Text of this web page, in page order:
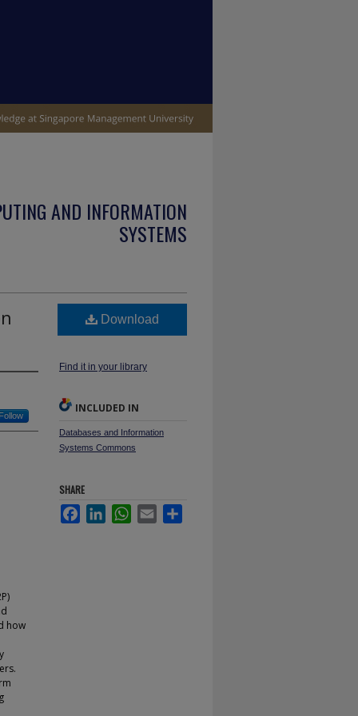
AND INFORMATION
SYSTEMS
Follow
how
Download
Find it in your library
INCLUDED IN
Databases and Information
Systems Commons
SHARE
FacebookLinkedInWhatsApp
Email